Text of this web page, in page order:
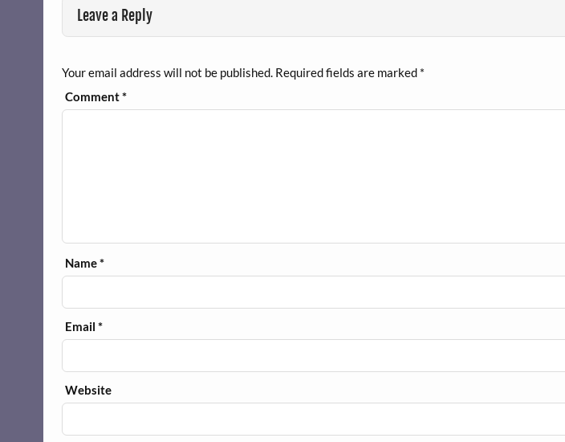
Leave a Reply
Your email address will not be published. Required fields are marked *
Comment*
Name*
Email*
Website